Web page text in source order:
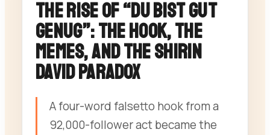
The Rise of “Du Bist Gut
Genug”: The Hook, the
Memes, and the Shirin
David Paradox
A four-word falsetto hook from a
92,000-follower act became the